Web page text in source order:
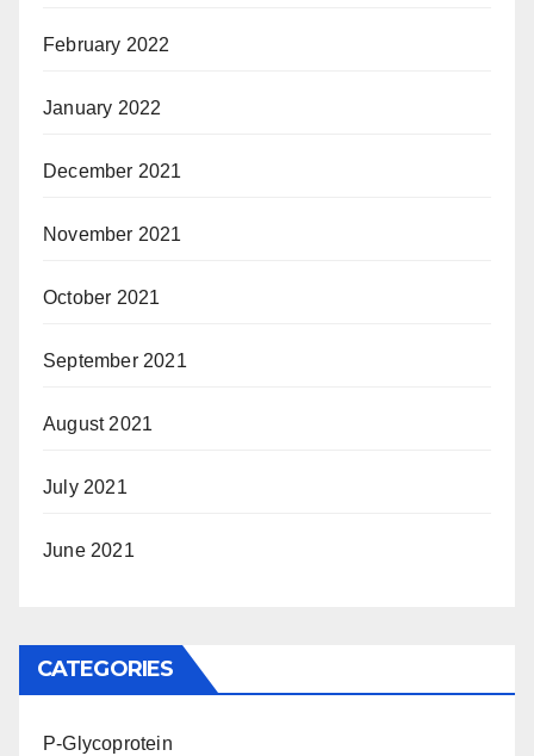
February 2022
January 2022
December 2021
November 2021
October 2021
September 2021
August 2021
July 2021
June 2021
CATEGORIES
P-Glycoprotein